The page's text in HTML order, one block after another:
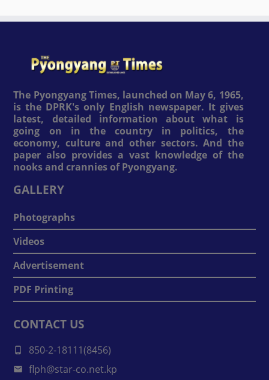
The Pyongyang Times, launched on May 6, 1965,
is the DPRK's only English newspaper. It gives
latest, detailed information about what is
going on in the country in politics, the
economy, culture and other sectors. And the
paper also provides a vast knowledge of the
nooks and crannies of Pyongyang.
GALLERY
Photographs
Videos
Advertisement
PDF Printing
CONTACT US
850-2-18111(8456)
flph@star-co.net.kp